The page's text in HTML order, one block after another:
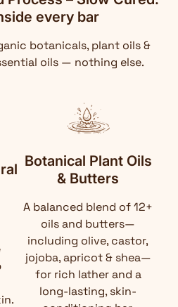
every bar
botanicals, plant oils &
oils — nothing else.
Botanical Plant Oils
& Butters
A balanced blend of 12+
oils and butters—
including olive, castor,
jojoba, apricot & shea—
for rich lather and a
long-lasting, skin-